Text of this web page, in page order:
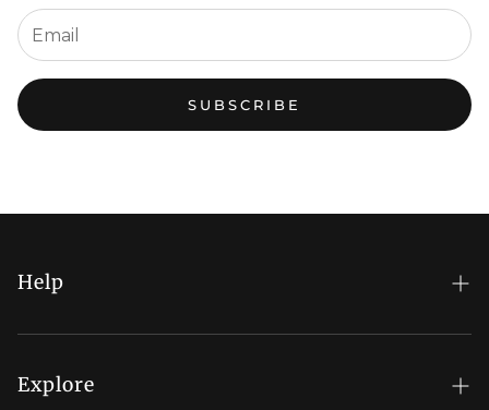
SUBSCRIBE
Help
FAQs
My Account
Explore